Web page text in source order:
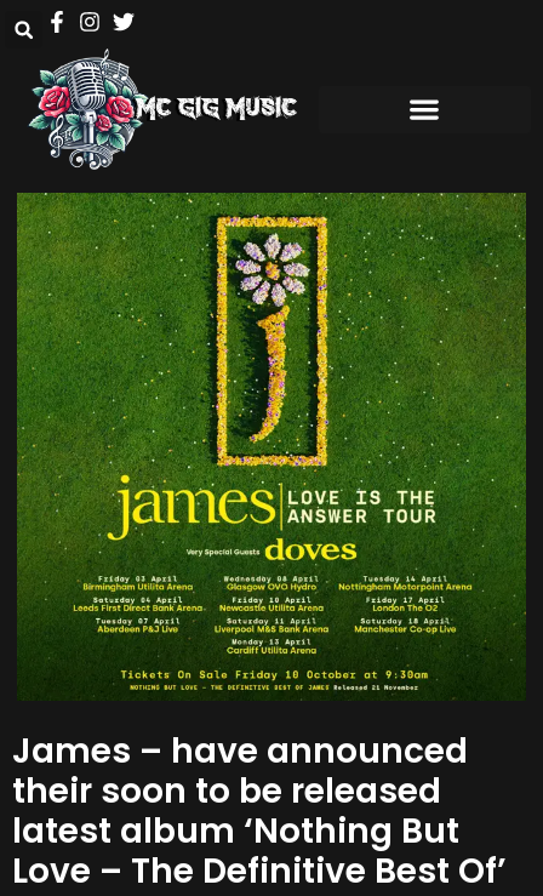
James – have announced
their soon to be released
latest album ‘Nothing But
Love – The Definitive Best Of’